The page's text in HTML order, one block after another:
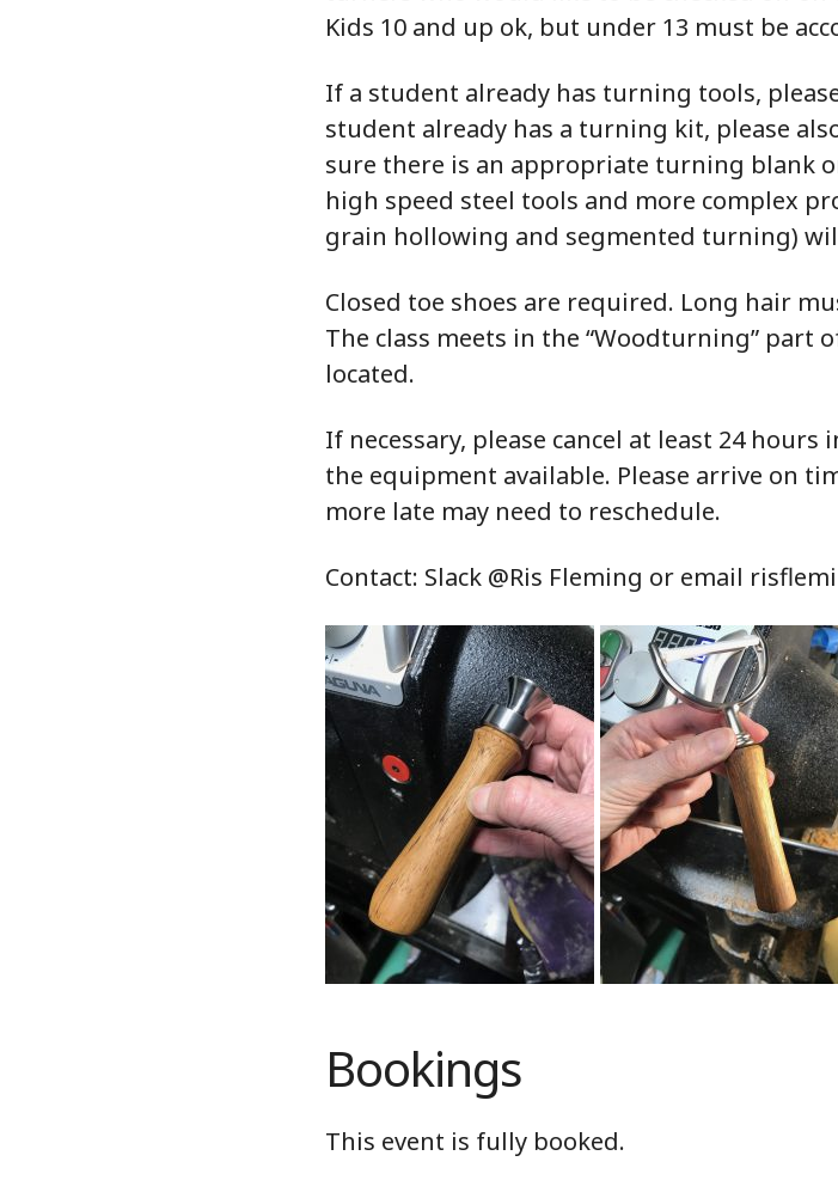
Kids 10 and up ok, but under 13 must be
If a student already has turning tools,
student already has a turning kit, please
sure there is an appropriate turning blank
high speed steel tools and more complex
grain hollowing and segmented turning)
Closed toe shoes are required. Long hair
The class meets in the “Woodturning” part
located.
If necessary, please cancel at least 24
the equipment available. Please arrive on
more late may need to reschedule.
Contact: Slack @Ris Fleming or email
Bookings
This event is fully booked.